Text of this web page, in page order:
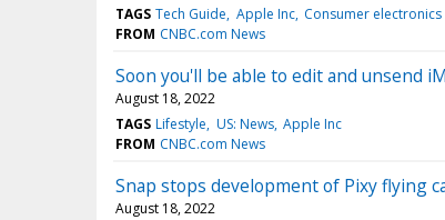
TAGS Tech Guide Apple Inc Consumer electronics
FROM CNBC.com News
Soon you'll be able to edit and unsend
August 18, 2022
TAGS Lifestyle US: News Apple Inc
FROM CNBC.com News
Snap stops development of Pixy flying
August 18, 2022